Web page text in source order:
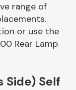
Parts &
range of
or use the
Rear Lamp
Side) Self